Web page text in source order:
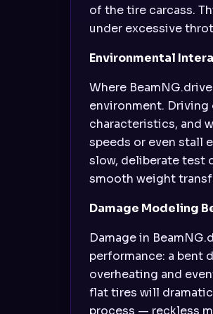
of the tire carcass.
under excessive
Environmental
Where
environment.
characteristics, and
speeds or even stall
slow, deliberate test
smooth weight
Damage Modeling
Damage in
performance: a bent
overheating and
flat tires will
process — reckless